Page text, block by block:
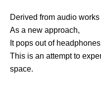
Derived from audio
As a new approach,
It pops out of
This is an attempt to
space.